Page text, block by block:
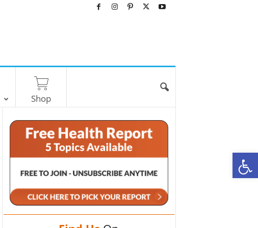
Shop